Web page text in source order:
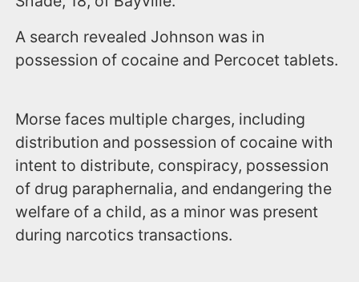
A search revealed Johnson was in
possession of cocaine and Percocet tablets.
Morse faces multiple charges, including
distribution and possession of cocaine with
intent to distribute, conspiracy, possession
of drug paraphernalia, and endangering the
welfare of a child, as a minor was present
during narcotics transactions.